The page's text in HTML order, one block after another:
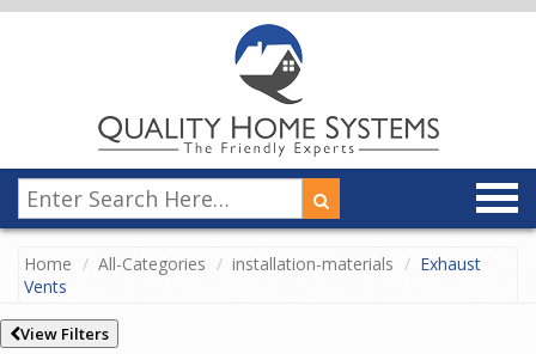
Home All-Categories installation-materials
Exhaust
Vents
View Filters